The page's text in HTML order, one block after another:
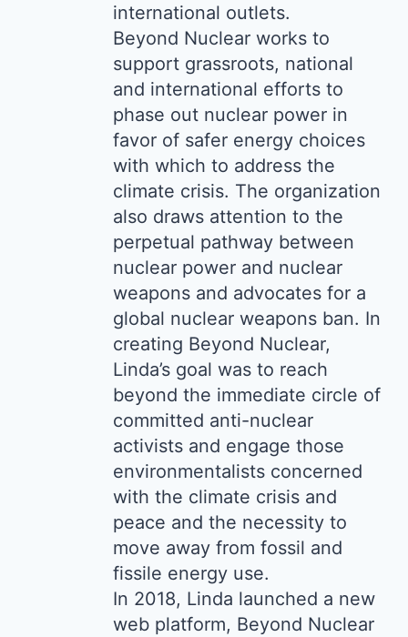
international outlets.
Beyond Nuclear works to
support grassroots, national
and international efforts to
phase out nuclear power in
favor of safer energy choices
with which to address the
climate crisis. The organization
also draws attention to the
perpetual pathway between
nuclear power and nuclear
weapons and advocates for a
global nuclear weapons ban. In
creating Beyond Nuclear,
Linda’s goal was to reach
beyond the immediate circle of
committed anti-nuclear
activists and engage those
environmentalists concerned
with the climate crisis and
peace and the necessity to
move away from fossil and
fissile energy use.
In 2018, Linda launched a new
web platform, Beyond Nuclear